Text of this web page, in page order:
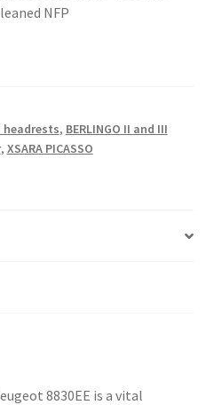
NFP
headrests, BERLINGO II and III
, XSARA PICASSO
8830EE is a vital